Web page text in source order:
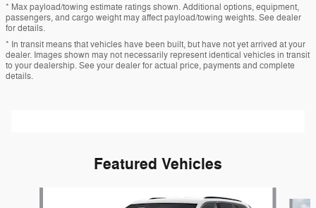
* Max payload/towing estimate ratings shown. Additional options, equipment,
passengers, and cargo weight may affect payload/towing weights. See dealer
for details.
* In transit means that vehicles have been built, but have not yet arrived at your
dealer. Images shown may not necessarily represent identical vehicles in transit
to your dealership. See your dealer for actual price, payments and complete
details.
Featured Vehicles